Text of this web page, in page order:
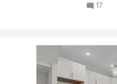
17